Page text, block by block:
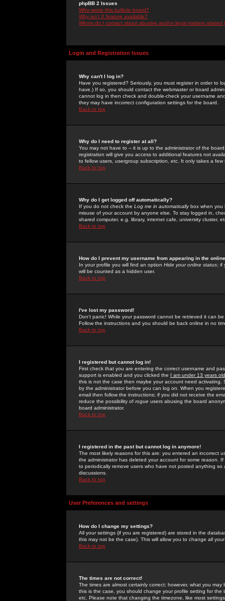
phpBB 2 Issues
Who wrote this bulletin board?
Why isn't X feature available?
Whom do I contact about abusive and/or legal matters related
Login and Registration Issues
Why can't I log in?
Have you registered? Seriously, you must register in order to
have.) If so, you should contact the webmaster or board
cannot log in then check and double-check your username
they may have incorrect configuration settings for the board.
Back to top
Why do I need to register at all?
You may not have to -- it is up to the administrator of the
registration will give you access to additional features not
to fellow users, usergroup subscription, etc. It only takes a
Back to top
Why do I get logged off automatically?
If you do not check the Log me in automaticallybox when you
misuse of your account by anyone else. To stay logged in,
shared computer, e.g. library, internet cafe, university cluster,
Back to top
How do I prevent my username from appearing in the
In your profile you will find an option Hide your online status; if
will be counted as a hidden user.
Back to top
I've lost my password!
Don't panic! While your password cannot be retrieved it can
Follow the instructions and you should be back online in no
Back to top
I registered but cannot log in!
First check that you are entering the correct username and
support is enabled and you clicked the I am under 13 years old
this is not the case then maybe your account need activating.
by the administrator before you can log on. When you
email then follow the instructions; if you did not receive the
reduce the possibility of rogue users abusing the board
board administrator.
Back to top
I registered in the past but cannot log in anymore!
The most likely reasons for this are: you entered an incorrect
the administrator has deleted your account for some reason.
to periodically remove users who have not posted anything
discussions.
Back to top
User Preferences and settings
How do I change my settings?
All your settings (if you are registered) are stored in the
this may not be the case). This will allow you to change all
Back to top
The times are not correct!
The times are almost certainly correct; however, what you
this is the case, you should change your profile setting for
etc. Please note that changing the timezone, like most